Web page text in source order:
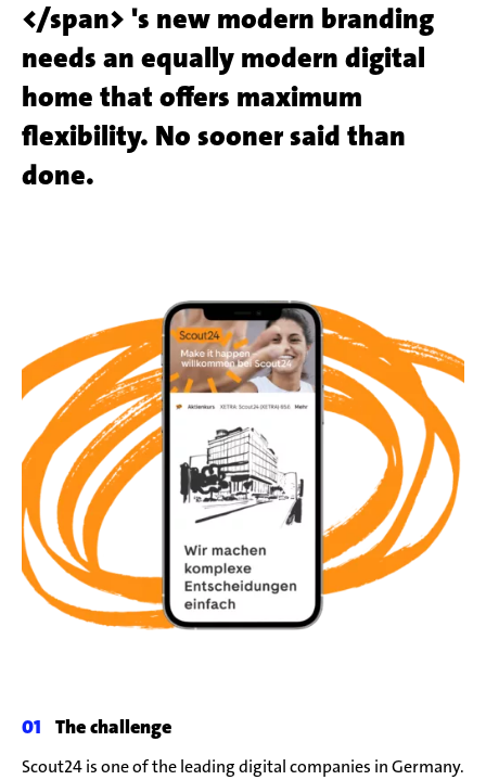
</span> 's new modern branding
needs an equally modern digital
home that offers maximum
flexibility. No sooner said than
done.
The challenge
Scout24 is one of the leading digital companies in Germany.